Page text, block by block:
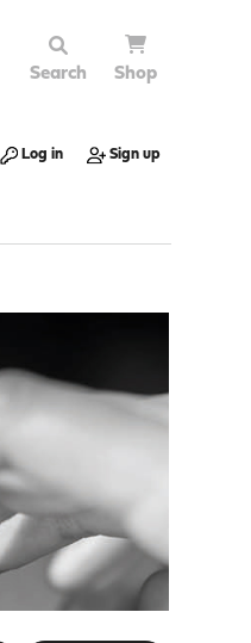
Search Shop
Log in Sign up